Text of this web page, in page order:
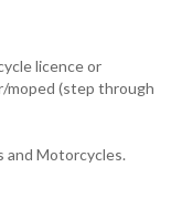
licence or
moped (step through
and Motorcycles.